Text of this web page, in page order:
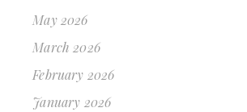
May 2026
March 2026
February 2026
January 2026